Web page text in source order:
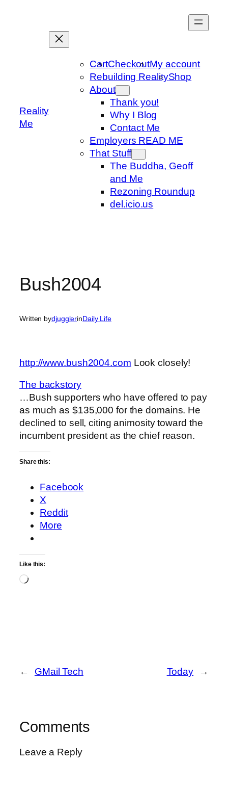
Reality
Me
CartCheckoutMy account
Rebuilding RealityShop
About
Thank you!
Why I Blog
Contact Me
Employers READ ME
That Stuff
The Buddha, Geoff
and Me
Rezoning Roundup
del.icio.us
Bush2004
Written bydjugglerinDaily Life
http://www.bush2004.com Look closely!
The backstory
…Bush supporters who have offered to pay
as much as $135,000 for the domains. He
declined to sell, citing animosity toward the
incumbent president as the chief reason.
Share this:
Facebook
X
Reddit
More
Like this:
Loading…
← GMail Tech Today →
Comments
Leave a Reply